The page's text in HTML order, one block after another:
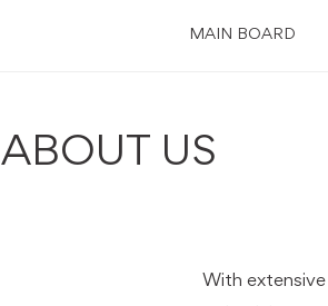
MAIN BOARD
ABOUT US
With extensive